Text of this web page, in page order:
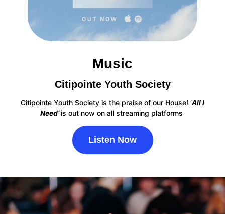
Music
Citipointe Youth Society
Citipointe Youth Society is the praise of our House! ‘All I
Need‘is out now on all streaming platforms
Listen Now